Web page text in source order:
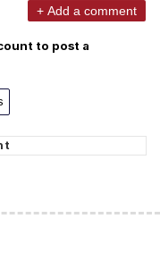
+ Add a comment
to post a